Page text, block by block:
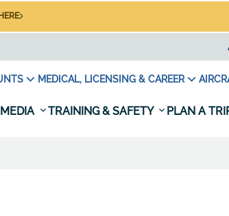
MEDICAL, LICENSING & CAREER
TRAINING & SAFETY PLAN A